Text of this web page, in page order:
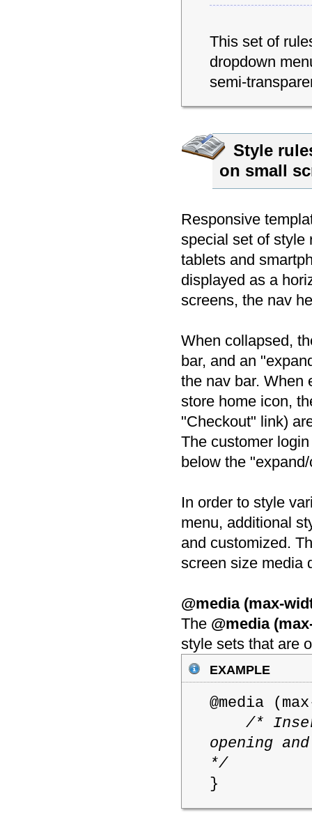
This set of
dropdown
semi-
Style
on small
Responsive
special set of style
tablets and
displayed as a
screens, the nav
When collapsed,
bar, and an
the nav bar. When
store home icon,
"Checkout" link)
The customer
below the
In order to style
menu, additional
and customized.
screen size media
@media (max-
The @media
style sets that are
example
@media
/*
opening
*/
}